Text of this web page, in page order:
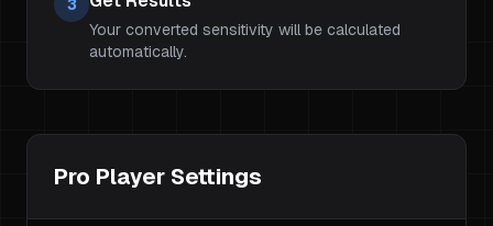
3
Your converted sensitivity will be calculated
automatically.
Pro Player Settings